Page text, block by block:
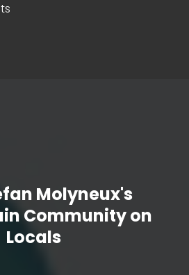
Molyneux's
Community on
Locals